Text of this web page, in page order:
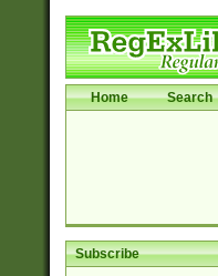
Home Search
Subscribe